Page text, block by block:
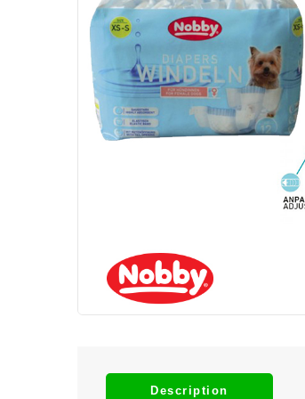
Description